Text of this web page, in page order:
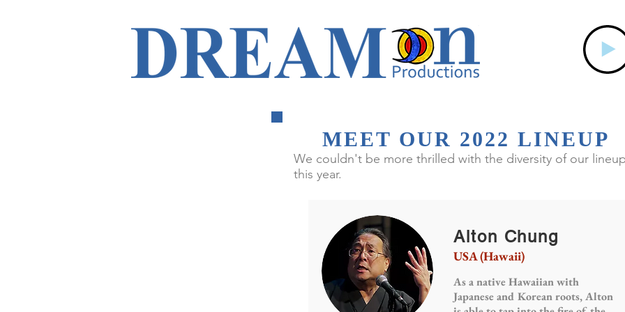
MEET OUR 2022 LINEUP
We couldn't be more thrilled with the diversity of our
this year.
Alton Chung
USA (Hawaii)
As a native Hawaiian with
Japanese and Korean roots, Alton